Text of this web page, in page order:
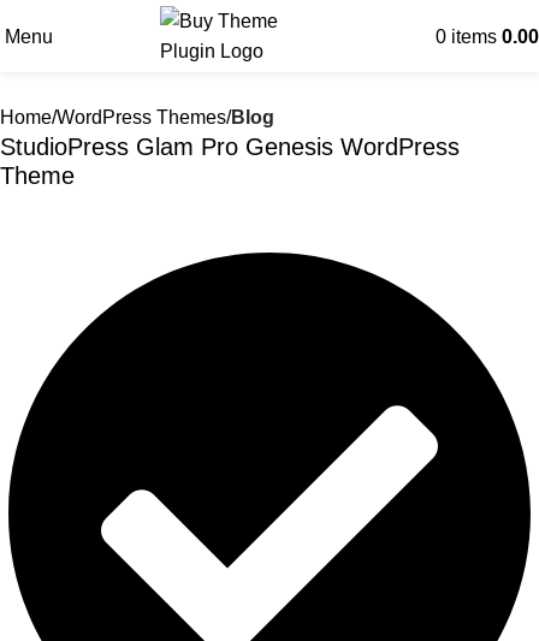
Menu 0 items 0.00
Home WordPress Themes Blog
StudioPress Glam Pro Genesis WordPress
Theme